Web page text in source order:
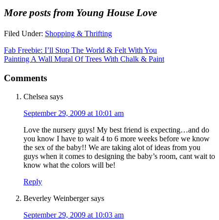
More posts from Young House Love
Filed Under: Shopping & Thrifting
Fab Freebie: I’ll Stop The World & Felt With You
Painting A Wall Mural Of Trees With Chalk & Paint
Comments
Chelsea says
September 29, 2009 at 10:01 am
Love the nursery guys! My best friend is expecting…and do
you know I have to wait 4 to 6 more weeks before we know
the sex of the baby!! We are taking alot of ideas from you
guys when it comes to designing the baby’s room, cant wait to
know what the colors will be!
Reply
Beverley Weinberger says
September 29, 2009 at 10:03 am